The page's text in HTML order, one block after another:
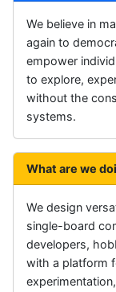
We believe in
again to
empower
to explore,
without the
systems.
What are we
We design
single-board
developers,
with a platform